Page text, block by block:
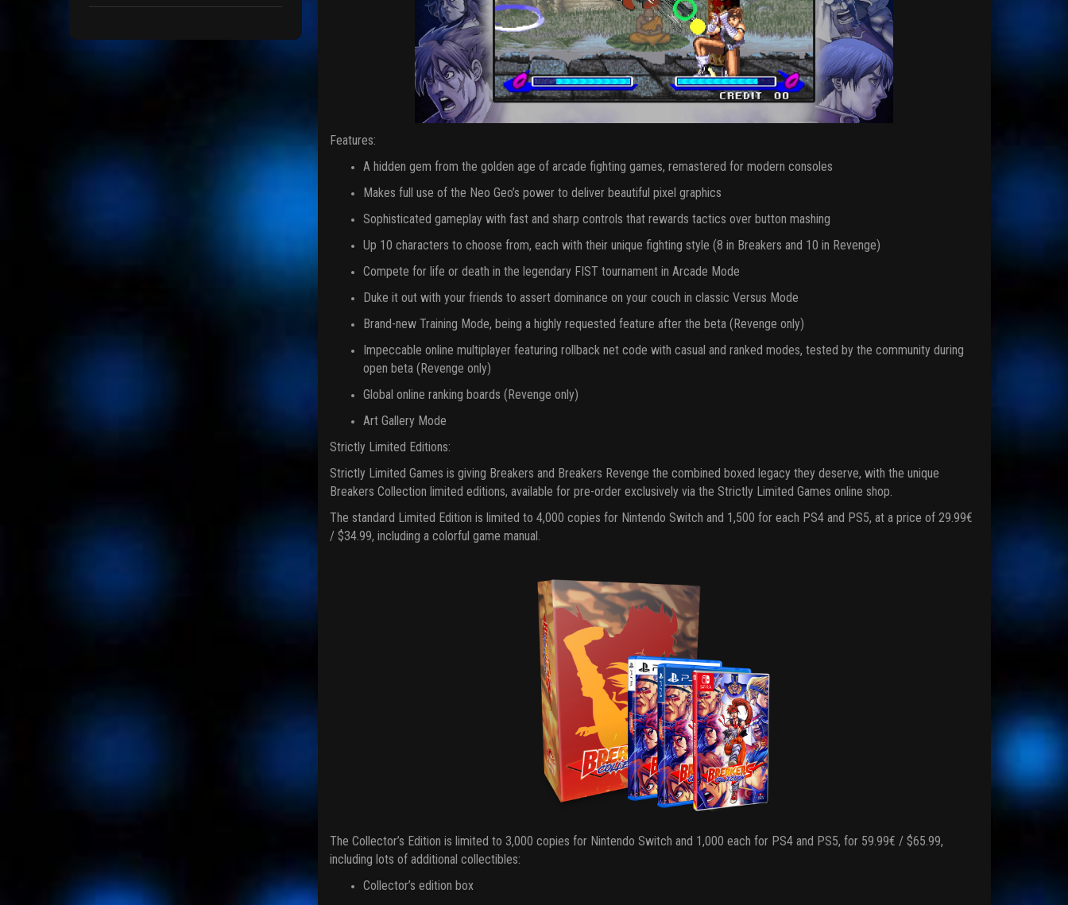
Features:
A hidden gem from the golden age of arcade fighting games, remastered for modern consoles
Makes full use of the Neo Geo’s power to deliver beautiful pixel graphics
Sophisticated gameplay with fast and sharp controls that rewards tactics over button mashing
Up 10 characters to choose from, each with their unique fighting style (8 in Breakers and 10 in Revenge)
Compete for life or death in the legendary FIST tournament in Arcade Mode
Duke it out with your friends to assert dominance on your couch in classic Versus Mode
Brand-new Training Mode, being a highly requested feature after the beta (Revenge only)
Impeccable online multiplayer featuring rollback net code with casual and ranked modes, tested by the community during
open beta (Revenge only)
Global online ranking boards (Revenge only)
Art Gallery Mode
Strictly Limited Editions:
Strictly Limited Games is giving Breakers and Breakers Revenge the combined boxed legacy they deserve, with the unique
Breakers Collection limited editions, available for pre-order exclusively via the Strictly Limited Games online shop.
The standard Limited Edition is limited to 4,000 copies for Nintendo Switch and 1,500 for each PS4 and PS5, at a price of 29.99€
/ $34.99, including a colorful game manual.
The Collector’s Edition is limited to 3,000 copies for Nintendo Switch and 1,000 each for PS4 and PS5, for 59.99€ / $65.99,
including lots of additional collectibles:
Collector’s edition box